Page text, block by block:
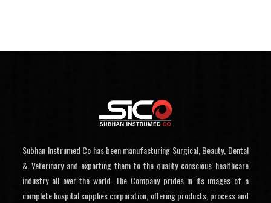
Subhan Instrumed Co has been manufacturing Surgical, Beauty, Dental
& Veterinary and exporting them to the quality conscious healthcare
industry all over the world. The Company prides in its images of a
complete hospital supplies corporation, offering products, process and